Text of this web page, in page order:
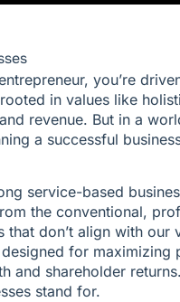
you’re
in values like
revenue. But in a
a successful
service-based
the conventional,
don’t align with our
for maximizing
and shareholder
stand for.